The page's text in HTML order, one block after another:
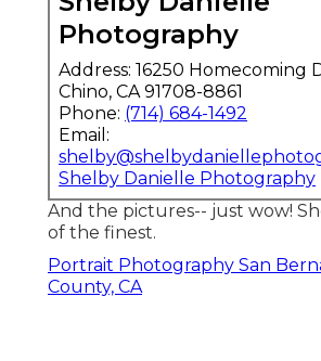
Photography
Address: 16250 Homecoming
Chino, CA 91708-8861
Phone: (714) 684-1492
Email:
Shelby Danielle Photography
And the pictures-- just wow!
of the finest.
Portrait Photography San
County, CA